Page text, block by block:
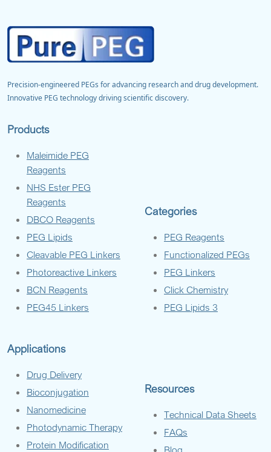
Precision-engineered PEGs for advancing research and drug development.
Innovative PEG technology driving scientific discovery.
Products
Maleimide PEG
Reagents
NHS Ester PEG
Reagents
DBCO Reagents
PEG Lipids
Cleavable PEG Linkers
Photoreactive Linkers
BCN Reagents
PEG45 Linkers
Categories
PEG Reagents
Functionalized PEGs
PEG Linkers
Click Chemistry
PEG Lipids 3
Applications
Drug Delivery
Bioconjugation
Nanomedicine
Photodynamic Therapy
Protein Modification
Resources
Technical Data Sheets
FAQs
Blog